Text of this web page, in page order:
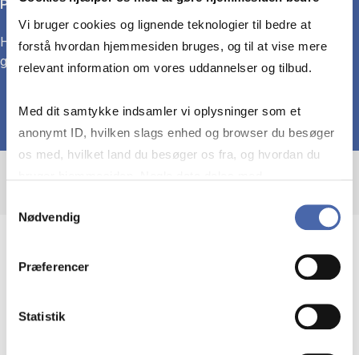
Vi bruger cookies og lignende teknologier til bedre at
forstå hvordan hjemmesiden bruges, og til at vise mere
relevant information om vores uddannelser og tilbud.
Med dit samtykke indsamler vi oplysninger som et
anonymt ID, hvilken slags enhed og browser du besøger
os med, hvilket land du besøger os fra, og hvordan du
markedsføring. Du bestemmer selv - og kan altid trække
Nødvendig
Præferencer
Statistik
Political Connections
How ties between business and politics shape corporate
governance, regulation, and firms’ strategic behavior.
Immigration, politics, and organizations
inequality shape the composition and behavior